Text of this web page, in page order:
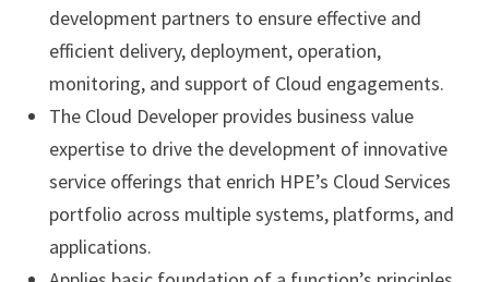
development partners to ensure effective and
efficient delivery, deployment, operation,
monitoring, and support of Cloud engagements.
The Cloud Developer provides business value
expertise to drive the development of innovative
service offerings that enrich HPE’s Cloud Services
portfolio across multiple systems, platforms, and
applications.